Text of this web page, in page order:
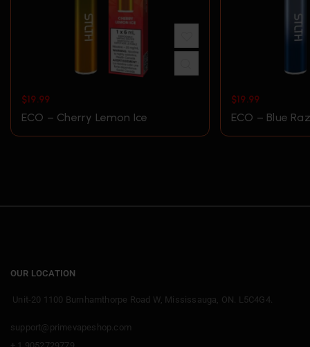
$19.99
ECO – Cherry Lemon Ice
$19.99
ECO – Blue
OUR LOCATION
Unit-20 1100 Burnhamthorpe Road W, Mississauga, ON. L5C4G4.
support@primevapeshop.com